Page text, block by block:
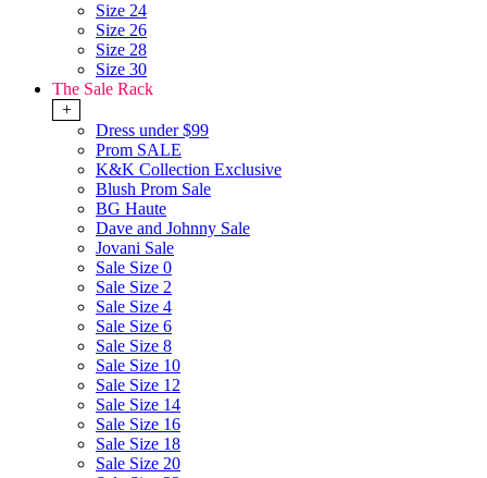
Size 24
Size 26
Size 28
Size 30
The Sale Rack
+
Dress under $99
Prom SALE
K&K Collection Exclusive
Blush Prom Sale
BG Haute
Dave and Johnny Sale
Jovani Sale
Sale Size 0
Sale Size 2
Sale Size 4
Sale Size 6
Sale Size 8
Sale Size 10
Sale Size 12
Sale Size 14
Sale Size 16
Sale Size 18
Sale Size 20